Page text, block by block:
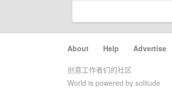
About · Help · Advertise
创意工作者们的社区
World is powered by solitude